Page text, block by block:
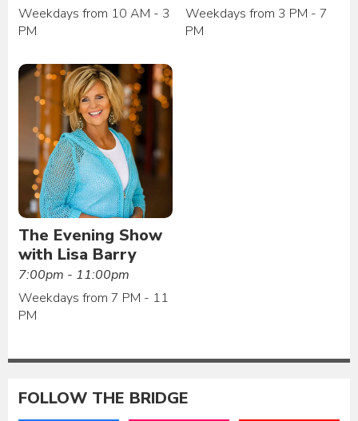
Weekdays from 10 AM - 3
PM
Weekdays from 3 PM - 7
PM
The Evening Show
with Lisa Barry
7:00pm - 11:00pm
Weekdays from 7 PM - 11
PM
FOLLOW THE BRIDGE